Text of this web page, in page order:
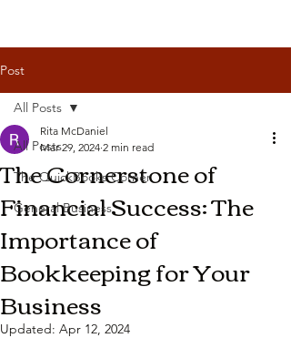
Post
All Posts
The QuickBooks Corner
General Business
All Posts
The Cornerstone of
Financial Success: The
Importance of
Bookkeeping for Your
Business
Rita McDaniel
Mar 29, 2024 2 min read
Updated: Apr 12, 2024